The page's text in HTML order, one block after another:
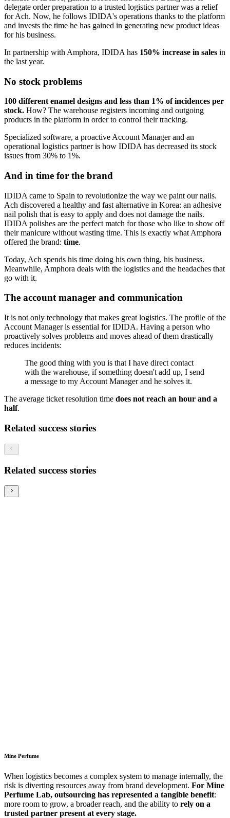
delegate order preparation to a trusted logistics partner was a relief
for Ach. Now, he follows IDIDA's operations thanks to the platform
and invests the time he has gained in generating new product ideas
for his business.
In partnership with Amphora, IDIDA has 150% increase in sales in
the last year.
No stock problems
100 different enamel designs and less than 1% of incidences per
stock. How? The warehouse registers incoming and outgoing
products in the platform in order to control their tracking.
Specialized software, a proactive Account Manager and an
operational logistics partner is how IDIDA has decreased its stock
issues from 30% to 1%.
And in time for the brand
IDIDA came to Spain to revolutionize the way we paint our nails.
Ach discovered a healthy and fast alternative in Korea: an adhesive
nail polish that is easy to apply and does not damage the nails.
IDIDA polishes are the perfect match for those who like to show off
their manicure without wasting time. This is exactly what Amphora
offered the brand: time.
Today, Ach spends his time doing his own thing, his business.
Meanwhile, Amphora deals with the logistics and the headaches that
go with it.
The account manager and communication
It is not only technology that makes great logistics. The profile of the
Account Manager is essential for IDIDA. Having a person who
proactively solves problems and moves ahead of them drastically
reduces incidents:
The good thing with you is that I have direct contact
with the warehouse, if something doesn't add up, I send
a message to my Account Manager and he solves it.
The average ticket resolution time does not reach an hour and a
half.
Related success stories
Related success stories
Mine Perfume
When logistics becomes a complex system to manage internally, the
risk is diverting resources away from brand development. For Mine
Perfume Lab, outsourcing has represented a tangible benefit:
more room to grow, a broader reach, and the ability to rely on a
trusted partner present at every stage.